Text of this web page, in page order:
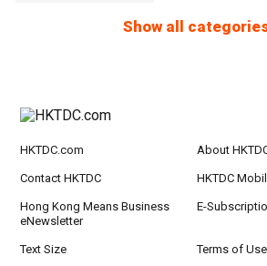
Show all
HKTDC.com About
Contact HKTDC HKTDC
Hong Kong Means Business
eNewsletter
E-
Text Size Terms of Use